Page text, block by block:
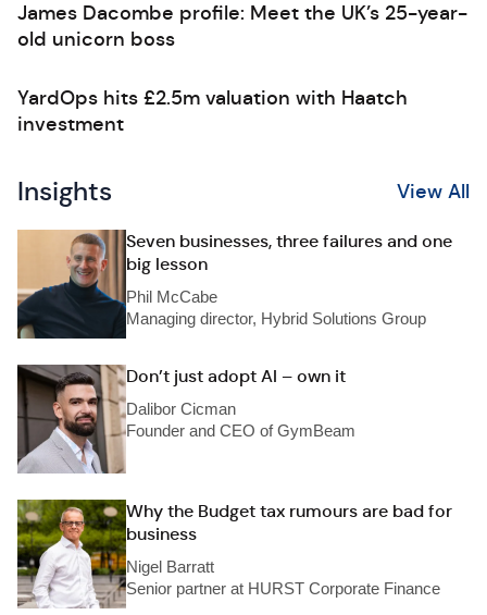
James Dacombe profile: Meet the UK’s 25-year-
old unicorn boss
YardOps hits £2.5m valuation with Haatch
investment
Insights View All
Seven businesses, three failures and one
big lesson
Phil McCabe
Managing director, Hybrid Solutions Group
Don’t just adopt AI – own it
Dalibor Cicman
Founder and CEO of GymBeam
Why the Budget tax rumours are bad for
business
Nigel Barratt
Senior partner at HURST Corporate Finance